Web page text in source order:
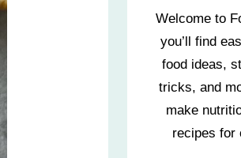
Welcome to
you’ll find
food ideas,
tricks, and
make
recipes for